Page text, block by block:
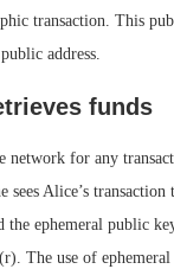
transaction. This
address.
funds
network for any
sees Alice’s transaction
the ephemeral public
The use of